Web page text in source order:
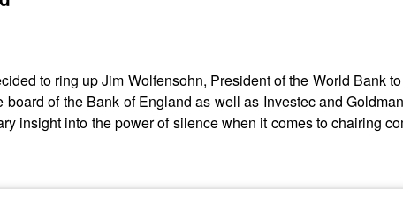
to ring up Jim Wolfensohn, President of the World Bank
of the Bank of England as well as Investec and
insight into the power of silence when it comes to chairing